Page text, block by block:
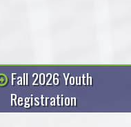
Fall 2026 Youth
Registration